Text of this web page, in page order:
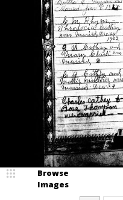
Browse
Images